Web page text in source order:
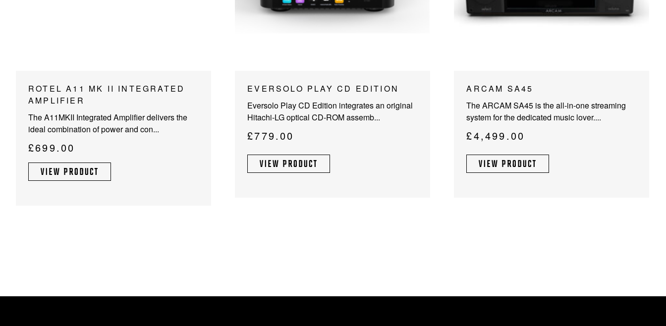
ROTEL A11 MK II INTEGRATED
AMPLIFIER
The A11MKII Integrated Amplifier delivers the
ideal combination of power and con...
£699.00
This
product
multiple
variants.
The
options
may
be VIEW PRODUCT
EVERSOLO PLAY CD EDITION
Eversolo Play CD Edition integrates an original
Hitachi-LG optical CD-ROM assemb...
£779.00
VIEW PRODUCT
ARCAM SA45
The ARCAM SA45 is the all-in-one streaming
system for the dedicated music lover....
£4,499.00
VIEW PRODUCT